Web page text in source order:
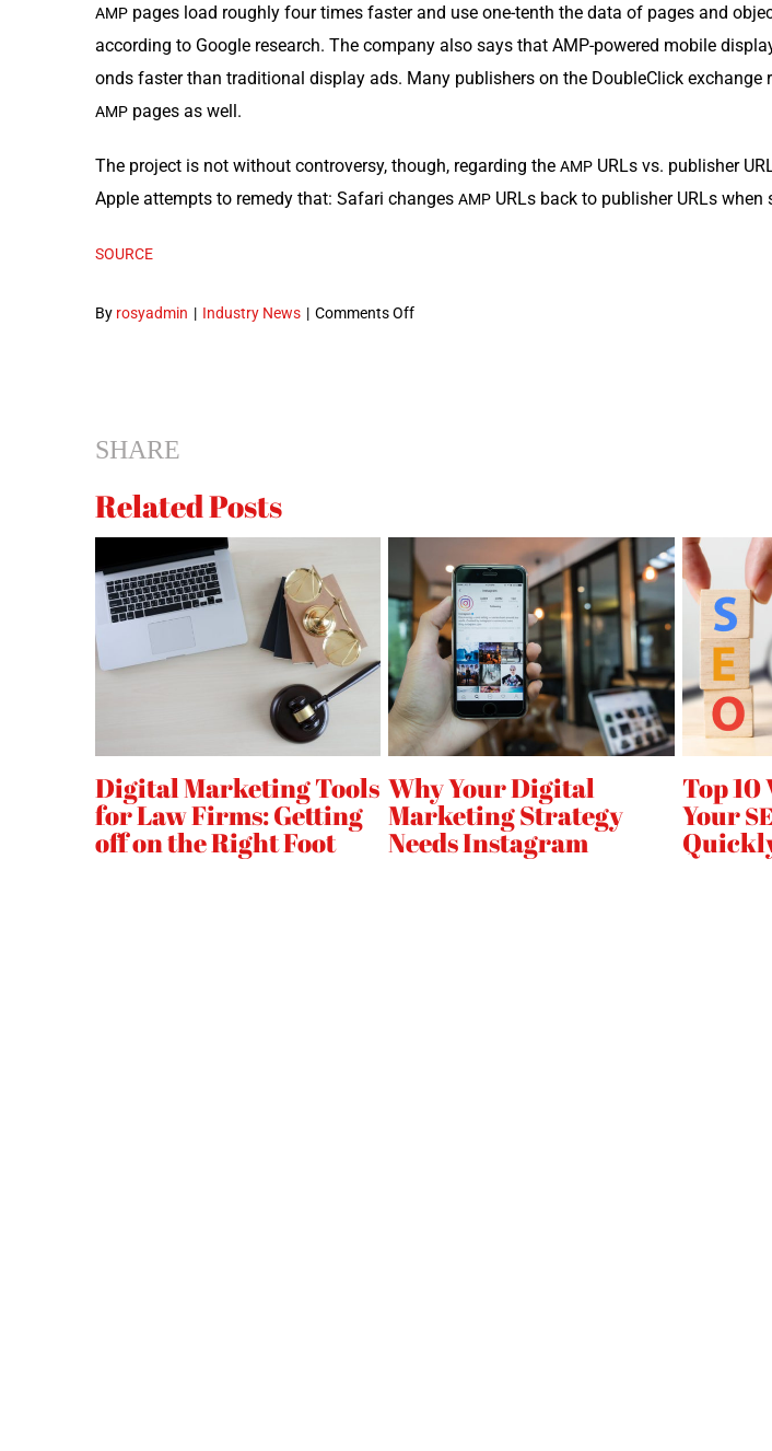
AMP pages load rough­ly four times faster and use one-tenth the data of pages and
accord­ing to Google research. The com­pa­ny also says that AMP-pow­ered mobile
onds faster than tra­di­tion­al dis­play ads. Many pub­lish­ers on the Dou­bleClick exchange
AMP pages as well.
The project is not with­out con­tro­ver­sy, though, regard­ing the AMP URLs vs. pub­lish­er
Apple attempts to rem­e­dy that: Safari changes AMP URLs back to pub­lish­er URLs when
SOURCE
By rosyadmin | Industry News | Comments Offon
Pages
Project
AMP)
Updates:
Scrolling
Animations,
Video
Analytics,
ad
Support
SHARE
Related Posts
Digital Marketing Tools
for Law Firms: Getting
off on the Right Foot
Why Your Digital
Marketing Strategy
Needs Instagram
Top 10
Your